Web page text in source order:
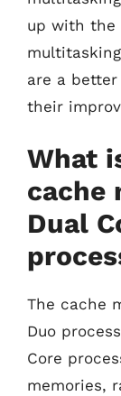
up with the
are a
their
What
cache
Dual
The cache
Duo
Core
memories,